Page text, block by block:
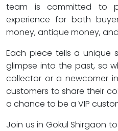
team is committed to
experience for both
money, antique money,
Each piece tells a unique
glimpse into the past, so
collector or a newcomer
customers to share their
a chance to be a VIP
Join us in Gokul Shirgaon